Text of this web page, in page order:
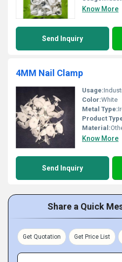
Know More
Send Inquiry
4MM Nail Clamp
Usage:
Color:White
Metal Type:
Product
Material:
Know More
Send Inquiry
Share a Quick
Get Quotation Get Price List